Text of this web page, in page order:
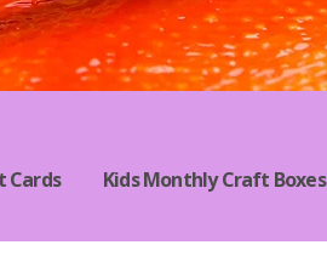
Cards Kids Monthly Craft Boxes